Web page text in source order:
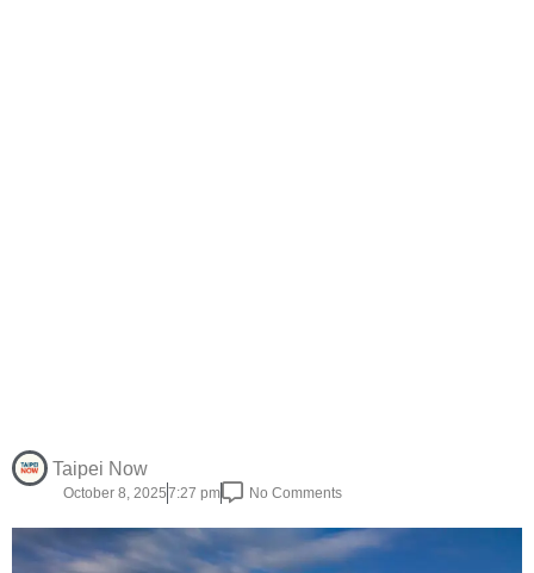
Taipei Now
October 8, 20257:27 pm No Comments